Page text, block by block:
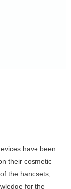
have been
their cosmetic
the handsets,
for the